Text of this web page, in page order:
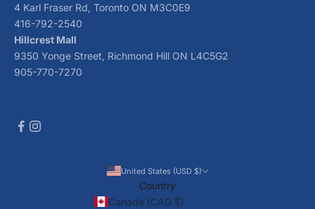
4 Karl Fraser Rd, Toronto ON M3C0E9
416-792-2540
Hillcrest Mall
9350 Yonge Street, Richmond Hill ON L4C5G2
905-770-7270
United States (USD $)
Country
Canada (CAD $)